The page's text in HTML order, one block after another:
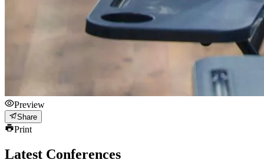
Preview
Share
Print
Latest Conferences